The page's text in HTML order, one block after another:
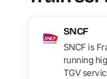
SNCF
SNCF is
running
TGV